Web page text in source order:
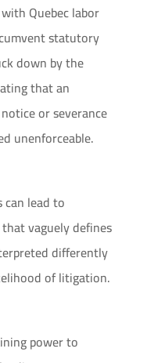
Quebec labor
statutory
down by the
that an
or severance
unenforceable.
lead to
vaguely defines
differently
of litigation.
power to